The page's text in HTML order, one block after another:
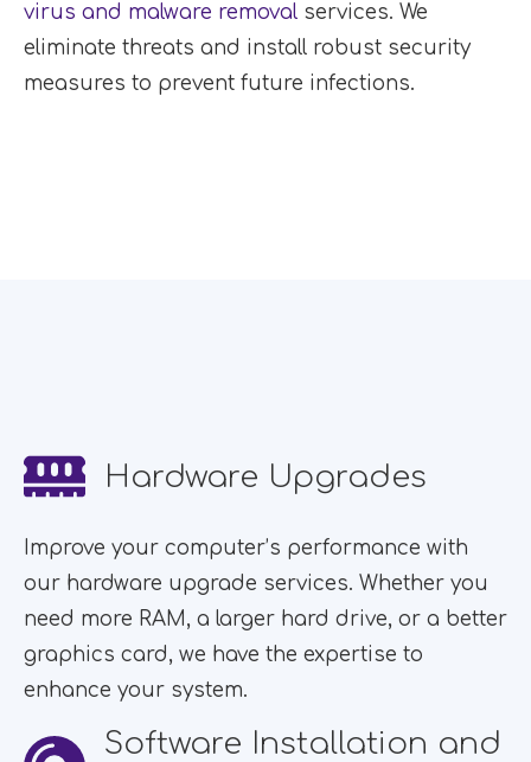
virus and malware removal services. We
eliminate threats and install robust security
measures to prevent future infections.
Hardware Upgrades
Improve your computer’s performance with
our hardware upgrade services. Whether you
need more RAM, a larger hard drive, or a better
graphics card, we have the expertise to
enhance your system.
Software Installation and